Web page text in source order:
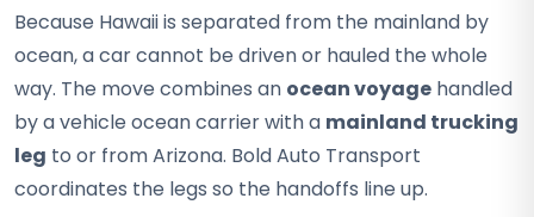
Because Hawaii is separated from the mainland by
ocean, a car cannot be driven or hauled the whole
way. The move combines an ocean voyage handled
by a vehicle ocean carrier with a mainland trucking
leg to or from Arizona. Bold Auto Transport
coordinates the legs so the handoffs line up.